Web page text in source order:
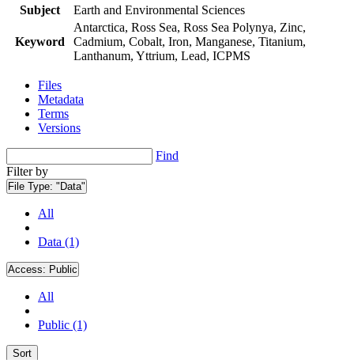
Subject
Earth and Environmental Sciences
Keyword
Antarctica, Ross Sea, Ross Sea Polynya, Zinc,
Cadmium, Cobalt, Iron, Manganese, Titanium,
Lanthanum, Yttrium, Lead, ICPMS
Files
Metadata
Terms
Versions
Find
Filter by
File Type: "Data"
All
Data (1)
Access: Public
All
Public (1)
Sort